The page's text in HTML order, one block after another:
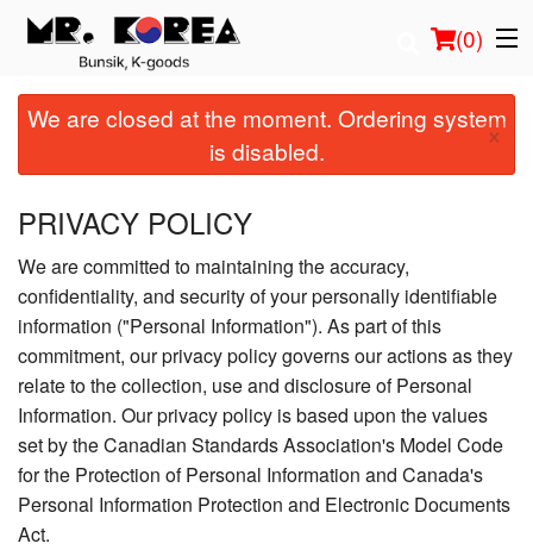
(0)
Order Online
Location
Login
Registration
Cart (0)
We are closed at the moment. Ordering system
is disabled.
×
PRIVACY POLICY
We are committed to maintaining the accuracy,
confidentiality, and security of your personally identifiable
information ("Personal Information"). As part of this
commitment, our privacy policy governs our actions as they
relate to the collection, use and disclosure of Personal
Information. Our privacy policy is based upon the values
set by the Canadian Standards Association's Model Code
for the Protection of Personal Information and Canada's
Personal Information Protection and Electronic Documents
Act.